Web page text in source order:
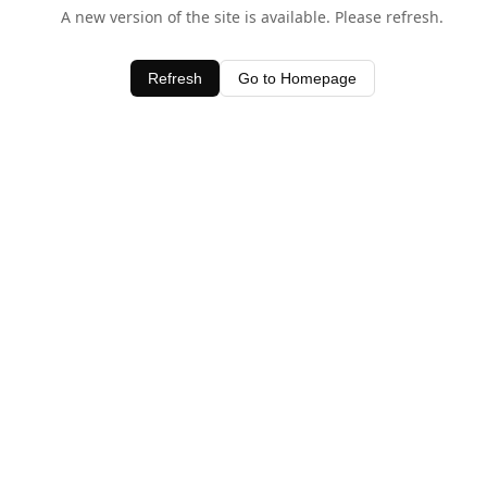
A new version of the site is available. Please refresh.
Refresh Go to Homepage